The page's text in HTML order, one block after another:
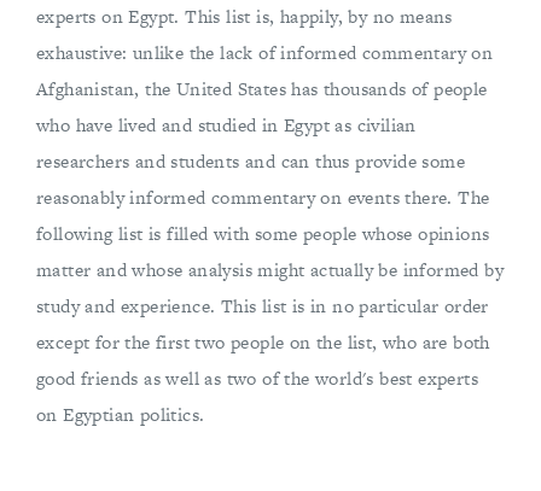
experts on Egypt. This list is, happily, by no means
exhaustive: unlike the lack of informed commentary on
Afghanistan, the United States has thousands of people
who have lived and studied in Egypt as civilian
researchers and students and can thus provide some
reasonably informed commentary on events there. The
following list is filled with some people whose opinions
matter and whose analysis might actually be informed by
study and experience. This list is in no particular order
except for the first two people on the list, who are both
good friends as well as two of the world's best experts
on Egyptian politics.